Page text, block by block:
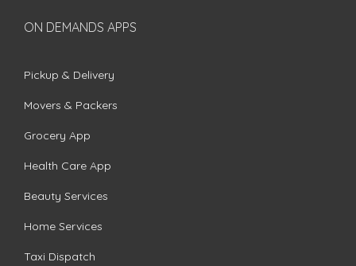
ON DEMANDS APPS
Pickup & Delivery
Movers & Packers
Grocery App
Health Care App
Beauty Services
Home Services
Taxi Dispatch